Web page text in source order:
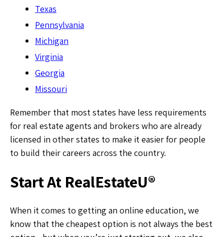
Texas
Pennsylvania
Michigan
Virginia
Georgia
Missouri
Remember that most states have less requirements
for real estate agents and brokers who are already
licensed in other states to make it easier for people
to build their careers across the country.
Start At RealEstateU®
When it comes to getting an online education, we
know that the cheapest option is not always the best